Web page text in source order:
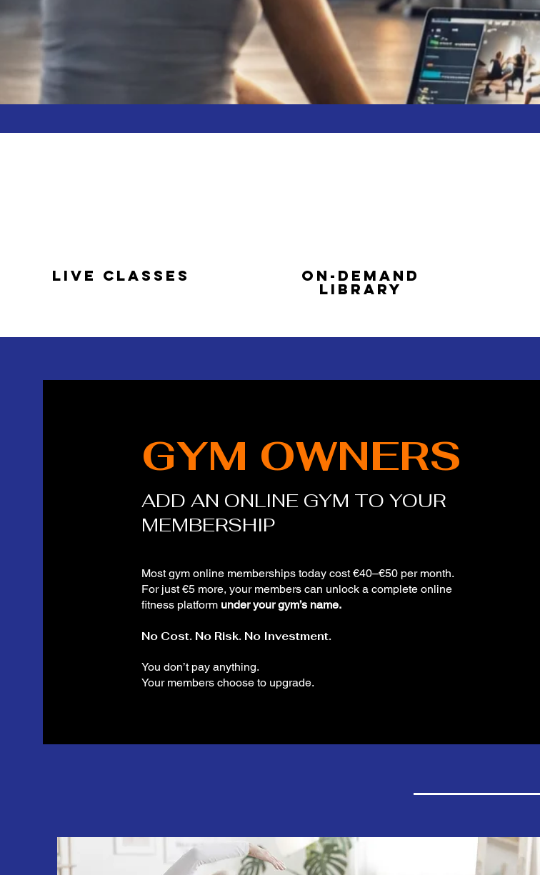
LIVE CLASSES ON-DEMAND
LIBRARY
GYM OWNERS
ADD AN ONLINE GYM TO YOUR
MEMBERSHIP
Most gym online memberships today cost €40–€50 per month.
For just €5 more, your members can unlock a complete online
fitness platform under your gym’s name.
No Cost. No Risk. No Investment.
You don’t pay anything.
Your members choose to upgrade.